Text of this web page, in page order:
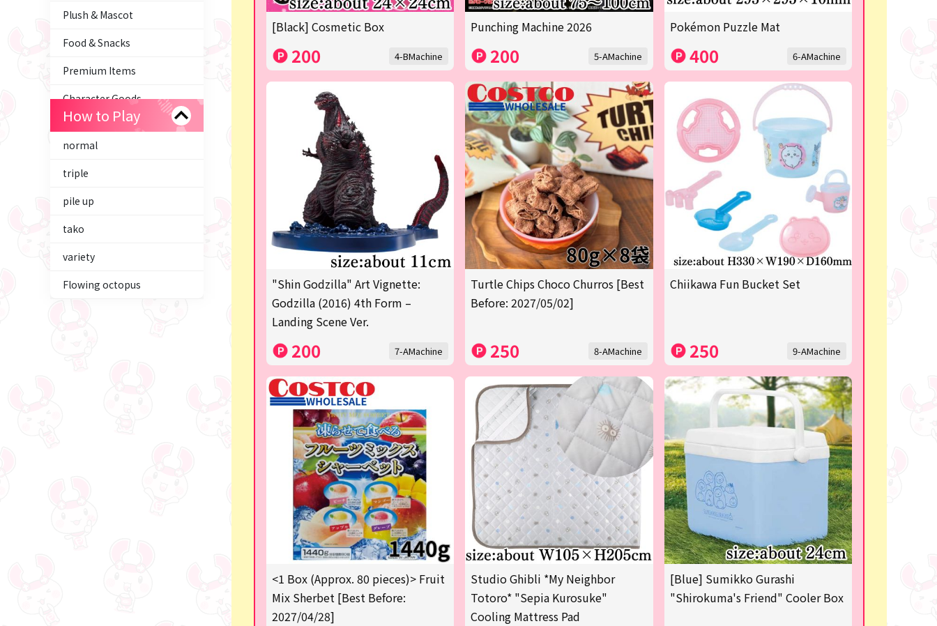
Plush & Mascot
Food & Snacks
Premium Items
Character Goods
Trading Cards
axolotl
Tom and Jerry
Hatsune Miku
Kirby
Supporting your life♪
Miffy
How to Play
normal
triple
pile up
tako
variety
Flowing octopus
[Black] Cosmetic Box
200 4-BMachine
Punching Machine 2026
200 5-AMachine
Pokémon Puzzle Mat
400 6-AMachine
"Shin Godzilla" Art Vignette:
Godzilla (2016) 4th Form –
Landing Scene Ver.
200 7-AMachine
Turtle Chips Choco Churros [Best
Before: 2027/05/02]
250 8-AMachine
Chiikawa Fun Bucket Set
250 9-AMachine
<1 Box (Approx. 80 pieces)> Fruit
Mix Sherbet [Best Before:
2027/04/28]
Studio Ghibli *My Neighbor
Totoro* "Sepia Kurosuke"
Cooling Mattress Pad
[Blue] Sumikko Gurashi
"Shirokuma's Friend" Cooler Box